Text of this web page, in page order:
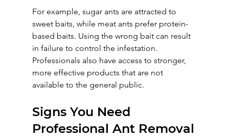
For example, sugar ants are attracted to
sweet baits, while meat ants prefer protein-
based baits. Using the wrong bait can result
in failure to control the infestation.
Professionals also have access to stronger,
more effective products that are not
available to the general public.
Signs You Need
Professional Ant Removal